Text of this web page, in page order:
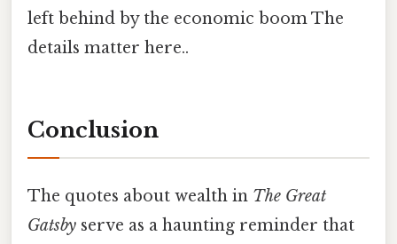
left behind by the economic boom The
details matter here..
Conclusion
The quotes about wealth in The Great
Gatsby serve as a haunting reminder that